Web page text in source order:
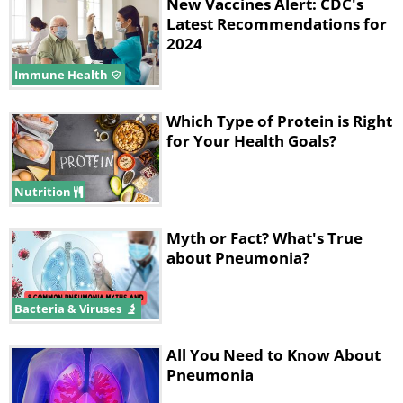
of the leading causes of vaccine-
preventable deaths worldwide.
Like
Oral spots caused by measles. Source:
mainly through coughing and sneezing of
infected individuals. Symptoms typically
Immune Health
Latest Recommendations for
2024
Nutrition
Which Type of Protein is Right
for Your Health Goals?
Bacteria & Viruses
Myth or Fact? What's True
about Pneumonia?
All You Need to Know About
Pneumonia